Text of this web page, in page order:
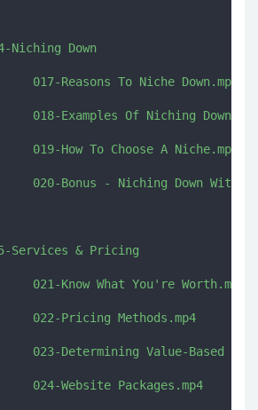
Down
Reasons To Niche Down.mp4
Examples Of Niching
How To Choose A Niche.mp4
Bonus - Niching Down With
& Pricing
Know What You're Worth.mp4
022-Pricing Methods.mp4
Determining Value-Based
Website Packages.mp4